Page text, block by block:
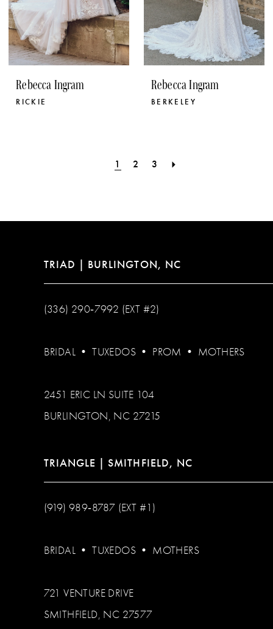
Rebecca Ingram
RICKIE
Rebecca Ingram
BERKELEY
1 2 3
TRIAD | BURLINGTON, NC
(336) 290‑7992 (EXT #2)
BRIDAL •TUXEDOS • PROM • MOTHERS
2451 ERIC LN SUITE 104
BURLINGTON, NC 27215
TRIANGLE | SMITHFIELD, NC
(919) 989‑8787 (EXT #1)
BRIDAL •TUXEDOS • MOTHERS
721 VENTURE DRIVE
SMITHFIELD, NC 27577